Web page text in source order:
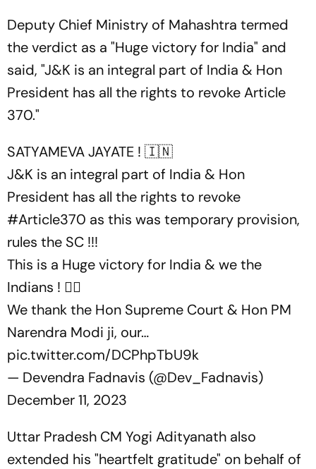
Deputy Chief Ministry of Mahashtra termed
the verdict as a "Huge victory for India" and
said, "J&K is an integral part of India & Hon
President has all the rights to revoke Article
370."
SATYAMEVA JAYATE ! 🇮🇳
J&K is an integral part of India & Hon
President has all the rights to revoke
#Article370 as this was temporary provision,
rules the SC !!!
This is a Huge victory for India & we the
Indians ! ✌🏼
We thank the Hon Supreme Court & Hon PM
Narendra Modi ji, our…
pic.twitter.com/DCPhpTbU9k
— Devendra Fadnavis (@Dev_Fadnavis)
December 11, 2023
Uttar Pradesh CM Yogi Adityanath also
extended his "heartfelt gratitude" on behalf of